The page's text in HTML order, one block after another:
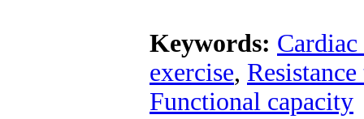
Keywords:
exercise,
Functional capacity